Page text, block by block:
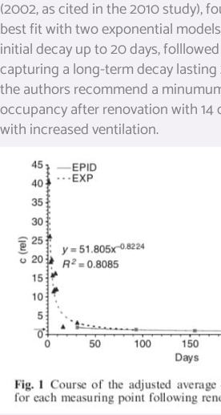
(2002, as cited in the 2010 study),
best fit with two exponential
initial decay up to 20 days,
capturing a long-term decay
the authors recommend a
occupancy after renovation with 14
with increased ventilation.